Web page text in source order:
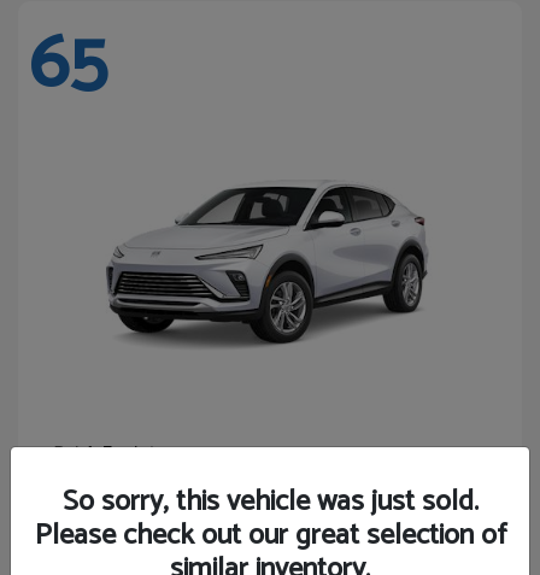
65
BuickEnvista
Starting at $24,365
Disclosure
So sorry, this vehicle was just sold.
Please check out our great selection of